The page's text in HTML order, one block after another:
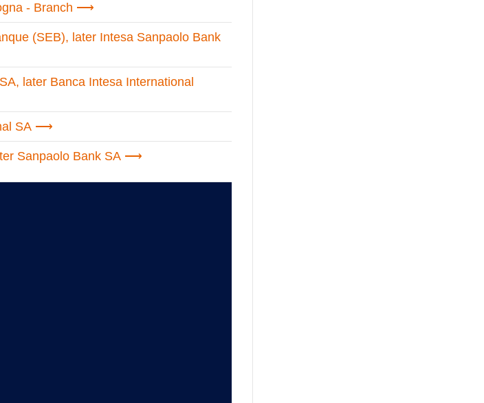
- Branch
(SEB), later Intesa Sanpaolo Bank
later Banca Intesa International
SA
Sanpaolo Bank SA